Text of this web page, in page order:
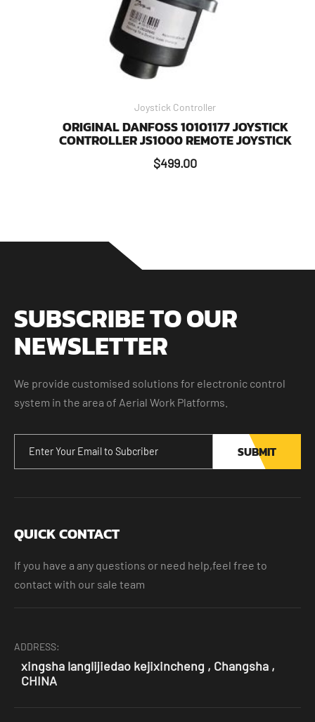
Joystick Controller
ORIGINAL DANFOSS 10101177 JOYSTICK
CONTROLLER JS1000 REMOTE JOYSTICK
$499.00
SUBSCRIBE TO OUR
NEWSLETTER
We provide customised solutions for electronic control
system in the area of Aerial Work Platforms.
SUBMIT
QUICK CONTACT
If you have a any questions or need help,feel free to
contact with our sale team
ADDRESS:
xingsha langlijiedao kejixincheng , Changsha ,
CHINA